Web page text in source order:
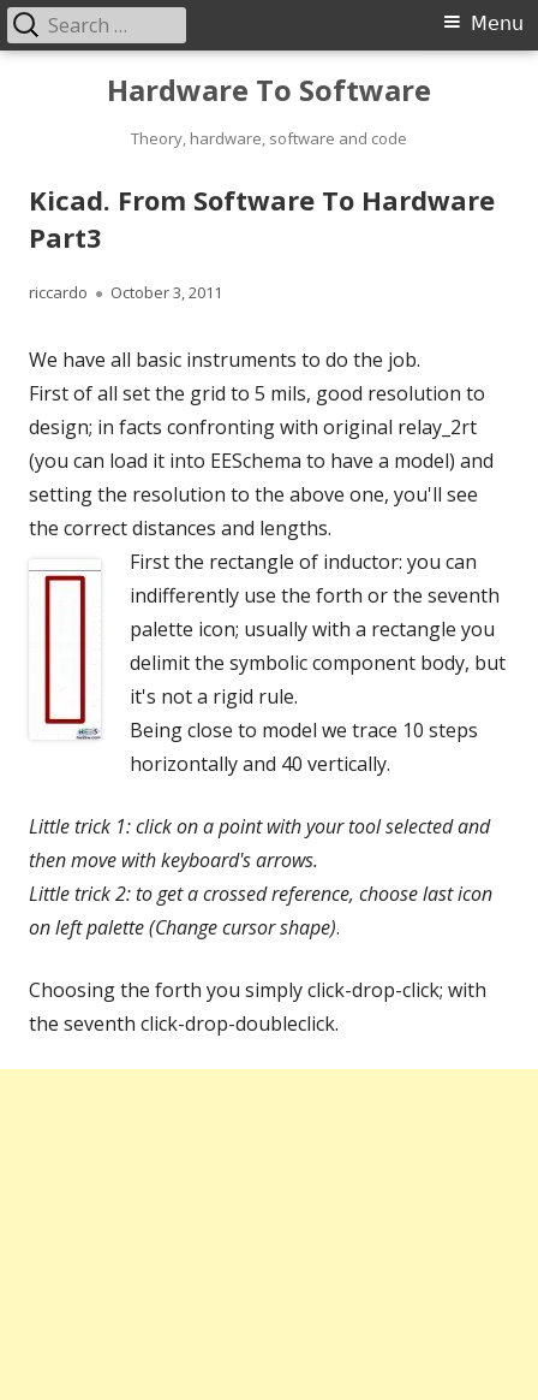
Hardware To Software
Theory, hardware, software and code
Primary
Menu
Search
for:
Kicad. From Software To Hardware
Part3
Author
riccardo
Published
October 3, 2011
We have all basic instruments to do the job.
First of all set the grid to 5 mils, good resolution to
design; in facts confronting with original relay_2rt
(you can load it into EESchema to have a model) and
setting the resolution to the above one, you'll see
the correct distances and lengths.
First the rectangle of inductor: you can
indifferently use the forth or the seventh
palette icon; usually with a rectangle you
delimit the symbolic component body, but
it's not a rigid rule.
Being close to model we trace 10 steps
horizontally and 40 vertically.
Little trick 1: click on a point with your tool selected and
then move with keyboard's arrows.
Little trick 2:to get a crossed reference, choose last icon
on left palette (Change cursor shape).
Choosing the forth you simply click-drop-click; with
the seventh click-drop-doubleclick.